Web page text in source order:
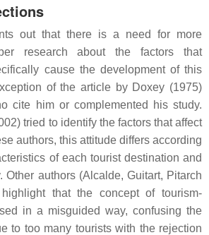
out that there is a need for more
research about the factors that
cause the development of this
of the article by Doxey (1975)
cite him or complemented his study.
tried to identify the factors that affect
authors, this attitude differs according
of each tourist destination and
Other authors (Alcalde, Guitart, Pitarch
that the concept of tourism-
in a misguided way, confusing the
to too many tourists with the rejection